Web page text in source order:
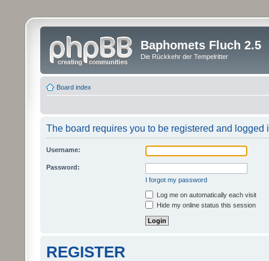
Baphomets Fluch 2.5
Die Rückkehr der Tempelritter
Board index
The board requires you to be registered and logged
Username:
Password:
I forgot my password
Log me on automatically each visit
Hide my online status this session
REGISTER